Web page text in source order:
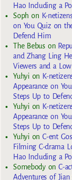
Hao Including a
Sophon K-
on You Quiz on
Defend Him
The Bebuson
and Zhang Ling
Viewers and a
Yuhyi on K-
Appearance on
Steps Up to
Yuhyi on K-
Appearance on
Steps Up to
Yuhyi onC-ent
Filming C-drama
Hao Including a
SomebodyonC-
Adventures of